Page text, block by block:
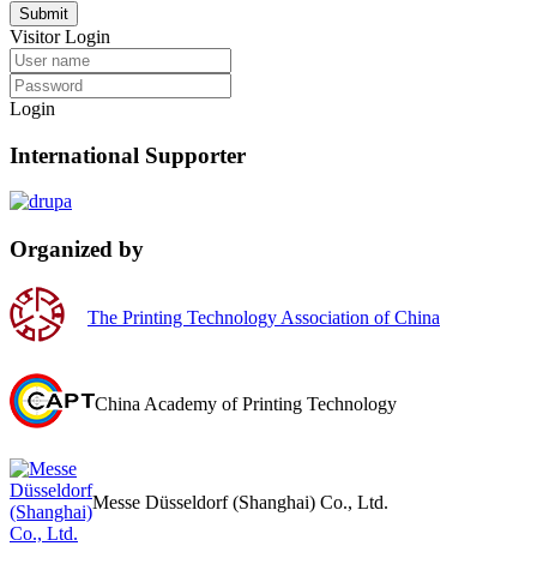
Submit
Visitor Login
Login
International Supporter
Organized by
The Printing Technology Association of China
China Academy of Printing Technology
Messe Düsseldorf (Shanghai) Co., Ltd.